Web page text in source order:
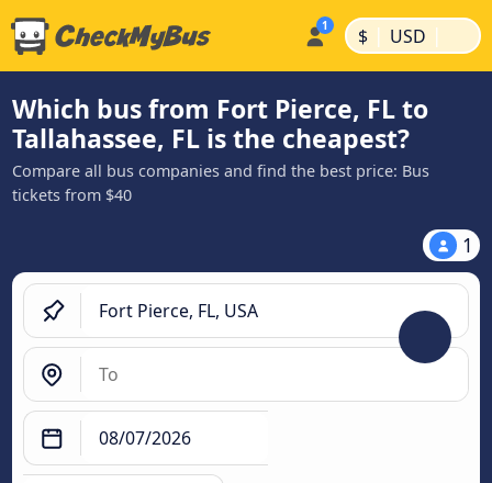
$ | USD |
Which bus from Fort Pierce, FL to
Tallahassee, FL is the cheapest?
Compare all bus companies and find the best price: Bus
tickets from $40
1